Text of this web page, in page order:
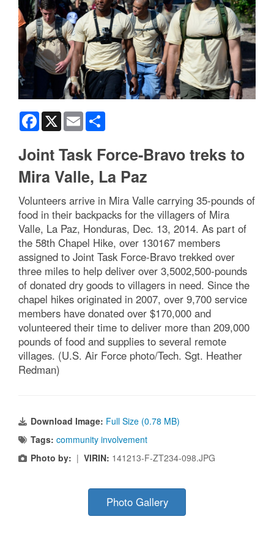
Facebook
X Email
Joint Task Force-Bravo treks to
Mira Valle, La Paz
Volunteers arrive in Mira Valle carrying 35-pounds of
food in their backpacks for the villagers of Mira
Valle, La Paz, Honduras, Dec. 13, 2014. As part of
the 58th Chapel Hike, over 130167 members
assigned to Joint Task Force-Bravo trekked over
three miles to help deliver over 3,5002,500-pounds
of donated dry goods to villagers in need. Since the
chapel hikes originated in 2007, over 9,700 service
members have donated over $170,000 and
volunteered their time to deliver more than 209,000
pounds of food and supplies to several remote
villages. (U.S. Air Force photo/Tech. Sgt. Heather
Redman)
Download Image: Full Size (0.78 MB)
Tags: community involvement
Photo by: | VIRIN: 141213-F-ZT234-098.JPG
Photo Gallery